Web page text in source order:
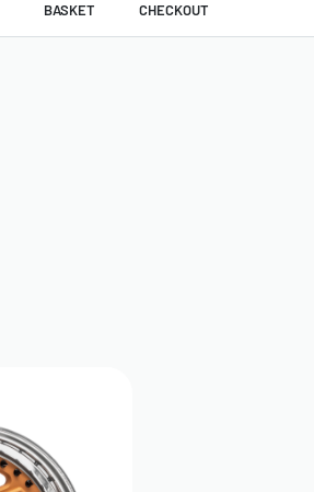
BASKET CHECKOUT